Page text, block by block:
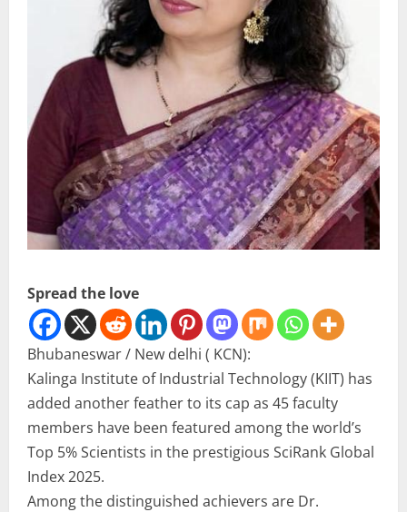
Spread the love
Bhubaneswar / New delhi ( KCN):
Kalinga Institute of Industrial Technology (KIIT) has
added another feather to its cap as 45 faculty
members have been featured among the world’s
Top 5% Scientists in the prestigious SciRank Global
Index 2025.
Among the distinguished achievers are Dr.